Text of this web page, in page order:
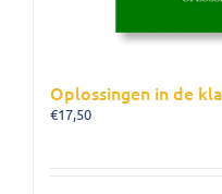
Oplossingen in de
€17,50